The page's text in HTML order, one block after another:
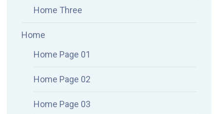
Home Three
Home
Home Page 01
Home Page 02
Home Page 03